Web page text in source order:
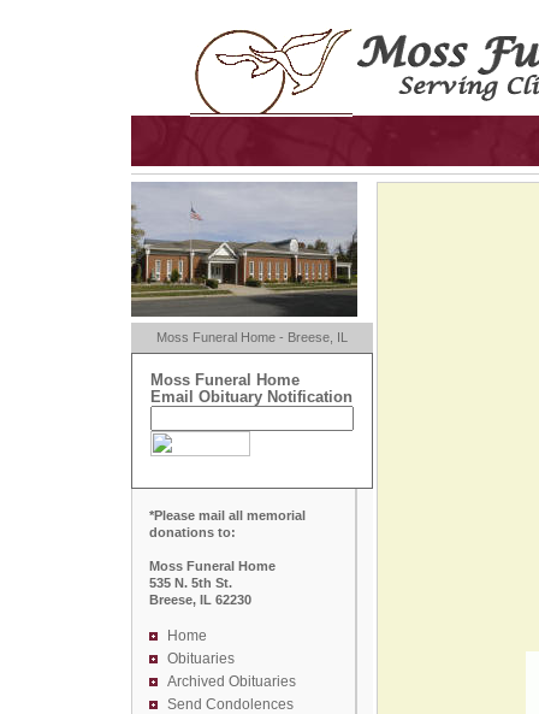
Moss Funeral Home - Breese, IL
Moss Funeral Home
Email Obituary Notification
*Please mail all memorial
donations to:
Moss Funeral Home
535 N. 5th St.
Breese, IL 62230
Home
Obituaries
Archived Obituaries
Send Condolences